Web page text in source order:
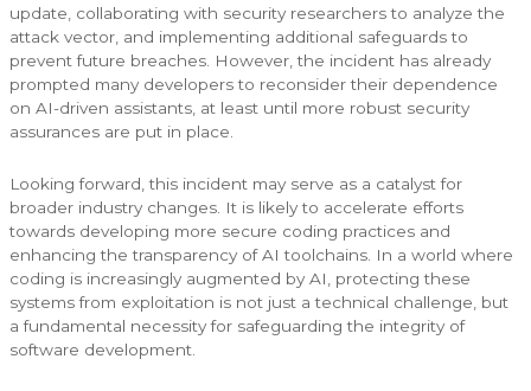
update, collaborating with security researchers to analyze the
attack vector, and implementing additional safeguards to
prevent future breaches. However, the incident has already
prompted many developers to reconsider their dependence
on AI-driven assistants, at least until more robust security
assurances are put in place.
Looking forward, this incident may serve as a catalyst for
broader industry changes. It is likely to accelerate efforts
towards developing more secure coding practices and
enhancing the transparency of AI toolchains. In a world where
coding is increasingly augmented by AI, protecting these
systems from exploitation is not just a technical challenge, but
a fundamental necessity for safeguarding the integrity of
software development.